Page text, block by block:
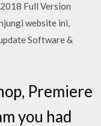
Full Version
website ini,
Software &
Premiere
you had